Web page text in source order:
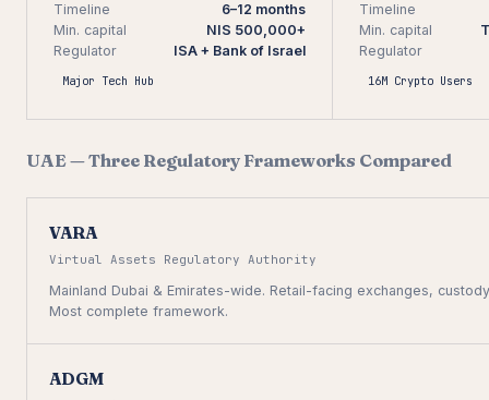
Timeline
6–12 months
Min. capital
NIS 500,000+
Regulator
ISA + Bank of Israel
Major Tech Hub
Timeline
Min. capital
Regulator
16M Crypto Users
UAE — Three Regulatory Frameworks Compared
VARA
Virtual Assets Regulatory Authority
Mainland Dubai & Emirates-wide. Retail-facing exchanges,
Most complete framework.
ADGM